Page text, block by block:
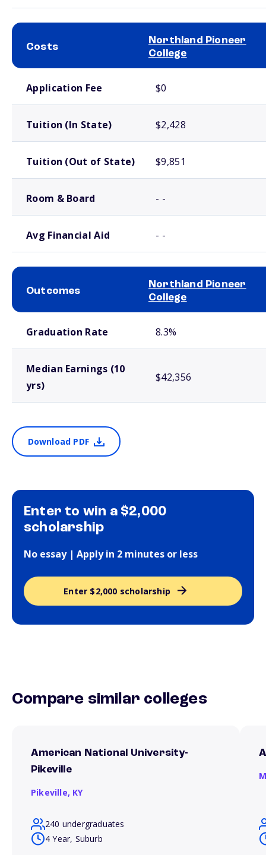
Costs
Northland Pioneer
College
Application Fee $0
Tuition (In State) $2,428
Tuition (Out of State) $9,851
Room & Board - -
Avg Financial Aid - -
Outcomes
Northland Pioneer
College
Graduation Rate 8.3%
Median Earnings (10
yrs)
$42,356
Download PDF
Enter to win a $2,000
scholarship
No essay | Apply in 2 minutes or less
Enter $2,000 scholarship
Compare similar colleges
American National University-
Pikeville
Pikeville, KY
240 undergraduates
4 Year, Suburb